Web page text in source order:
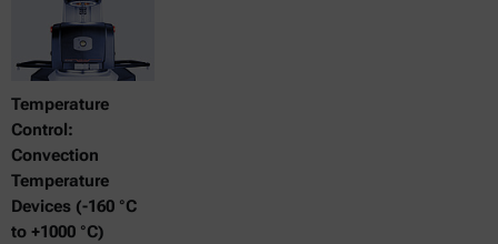
Temperature
Control:
Convection
Temperature
Devices (-160 °C
to +1000 °C)